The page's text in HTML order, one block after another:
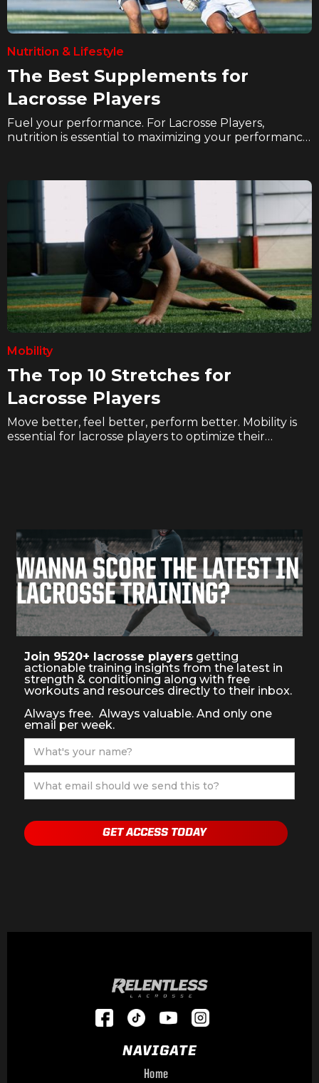
Nutrition & Lifestyle
The Best Supplements for
Lacrosse Players
Fuel your performance. For Lacrosse Players,
nutrition is essential to maximizing your performance
supplement better to take their game to the next
level on the ice.
Mobility
The Top 10 Stretches for
Lacrosse Players
Move better, feel better, perform better. Mobility is
essential for lacrosse players to optimize their
WANNA SCORE THE LATEST IN
LACROSSE TRAINING?
Join 9520+ lacrosse players getting
actionable training insights from the latest in
strength & conditioning along with free
workouts and resources directly to their inbox.
Always free. Always valuable. And only one
email per week.
NAVIGATE
Home